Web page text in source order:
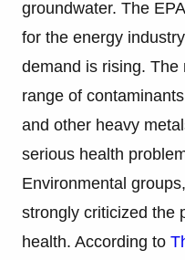
groundwater. The
for the energy
demand is rising.
range of
and other heavy
serious health
Environmental
strongly criticized the
health. According to